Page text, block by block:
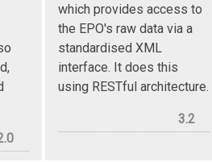
which provides access to
the EPO's raw data via a
standardised XML
interface. It does this
using RESTful architecture.
3.2